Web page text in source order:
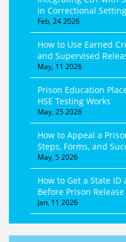
in Correctional
Feb, 24 2026
How to Use Earned
and Supervised
May, 11 2026
Prison Education
HSE Testing Works
May, 25 2026
How to Appeal a
Steps, Forms, and
May, 5 2026
How to Get a State
Before Prison Release
Jan, 11 2026